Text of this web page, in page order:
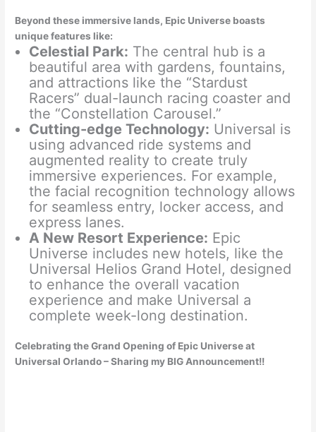
Beyond these immersive lands, Epic Universe boasts
unique features like:
Celestial Park: The central hub is a
beautiful area with gardens, fountains,
and attractions like the “Stardust
Racers” dual-launch racing coaster and
the “Constellation Carousel.”
Cutting-edge Technology: Universal is
using advanced ride systems and
augmented reality to create truly
immersive experiences. For example,
the facial recognition technology allows
for seamless entry, locker access, and
express lanes.
A New Resort Experience: Epic
Universe includes new hotels, like the
Universal Helios Grand Hotel, designed
to enhance the overall vacation
experience and make Universal a
complete week-long destination.
Celebrating the Grand Opening of Epic Universe at
Universal Orlando – Sharing my BIG Announcement!!